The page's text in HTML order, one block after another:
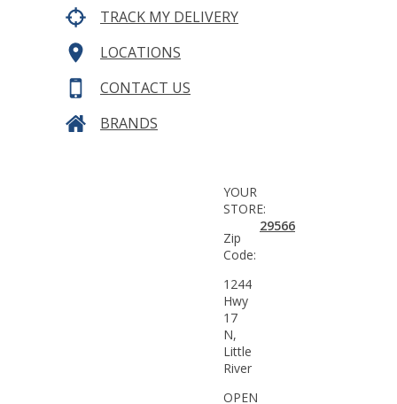
TRACK MY DELIVERY
LOCATIONS
CONTACT US
BRANDS
YOUR
STORE:
Zip
Code:
29566
1244
Hwy
17
N,
Little
River
OPEN